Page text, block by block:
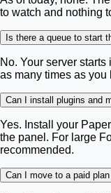
to watch and nothing
Is there a queue to start
No. Your server
as many times as you
Can I install plugins and
Yes. Install your
the panel. For large
recommended.
Can I move to a paid